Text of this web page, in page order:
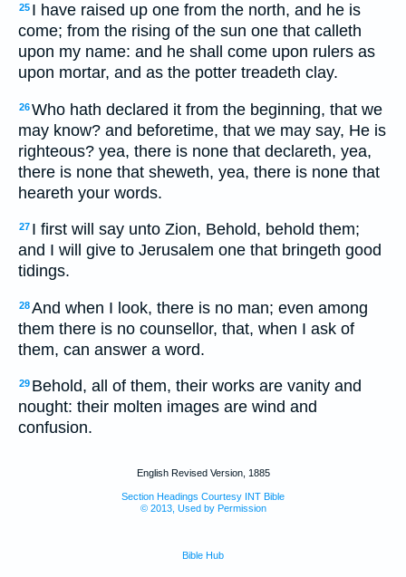
25 I have raised up one from the north, and he is
come; from the rising of the sun one that calleth
upon my name: and he shall come upon rulers as
upon mortar, and as the potter treadeth clay.
26Who hath declared it from the beginning, that we
may know? and beforetime, that we may say, He is
righteous? yea, there is none that declareth, yea,
there is none that sheweth, yea, there is none that
heareth your words.
27 I first will say unto Zion, Behold, behold them;
and I will give to Jerusalem one that bringeth good
tidings.
28And when I look, there is no man; even among
them there is no counsellor, that, when I ask of
them, can answer a word.
29 Behold, all of them, their works are vanity and
nought: their molten images are wind and
confusion.
English Revised Version, 1885
Section Headings Courtesy INT Bible
© 2013, Used by Permission
Bible Hub